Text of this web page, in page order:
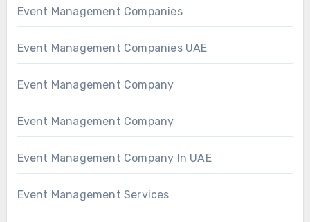
Event Management Companies
Event Management Companies UAE
Event Management Company
Event Management Company
Event Management Company In UAE
Event Management Services